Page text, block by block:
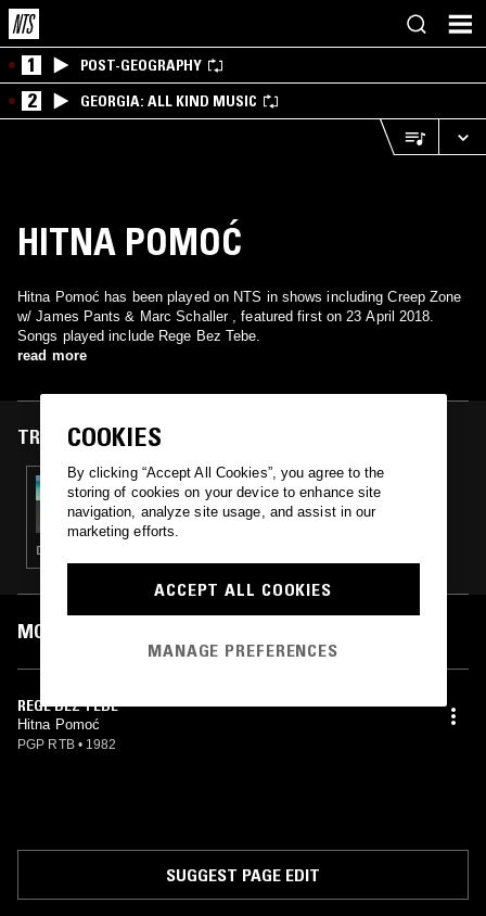
1 POST-GEOGRAPHY
2 GEORGIA: ALL KIND MUSIC
HITNA POMOĆ
Hitna Pomoć has been played on NTS in shows including Creep Zone
w/ James Pants & Marc Schaller , featured first on 23 April 2018.
Songs played include Rege Bez Tebe.
read more
TRACKS FEATURED ON
23 APR 2018
CREEP ZONE W/ FIZZY VEINS & MARC
SCHALLER - YUGO REGGAE SPECIAL
DUB · REGGAE
MOST PLAYED TRACKS
REGE BEZ TEBE
Hitna Pomoć
PGP RTB • 1982
SUGGEST PAGE EDIT
COOKIES
By clicking “Accept All Cookies”, you agree to the
storing of cookies on your device to enhance site
navigation, analyze site usage, and assist in our
marketing efforts.
ACCEPT ALL COOKIES
MANAGE PREFERENCES